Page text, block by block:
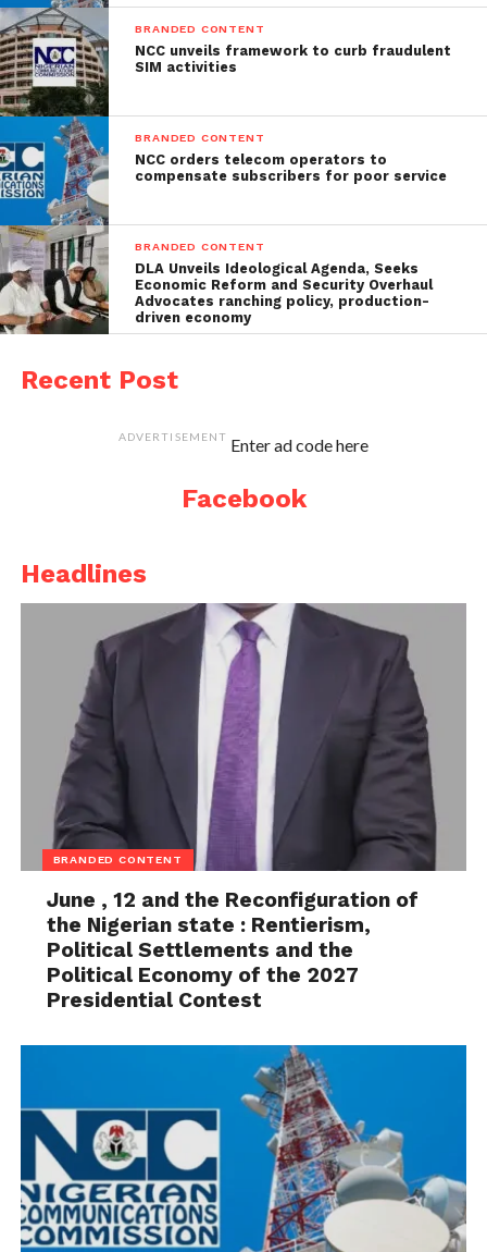
BRANDED CONTENT
NCC unveils framework to curb fraudulent
SIM activities
BRANDED CONTENT
NCC orders telecom operators to
compensate subscribers for poor service
BRANDED CONTENT
DLA Unveils Ideological Agenda, Seeks
Economic Reform and Security Overhaul
Advocates ranching policy, production-
driven economy
Recent Post
ADVERTISEMENT Enter ad code here
Facebook
Headlines
BRANDED CONTENT
June , 12 and the Reconfiguration of
the Nigerian state : Rentierism,
Political Settlements and the
Political Economy of the 2027
Presidential Contest